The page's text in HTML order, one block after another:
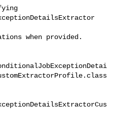
when provided.